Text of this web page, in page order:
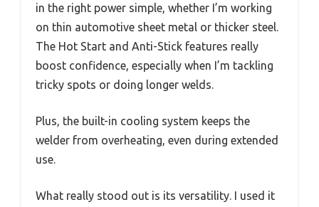
in the right power simple, whether I’m working
on thin automotive sheet metal or thicker steel.
The Hot Start and Anti-Stick features really
boost confidence, especially when I’m tackling
tricky spots or doing longer welds.
Plus, the built-in cooling system keeps the
welder from overheating, even during extended
use.
What really stood out is its versatility. I used it